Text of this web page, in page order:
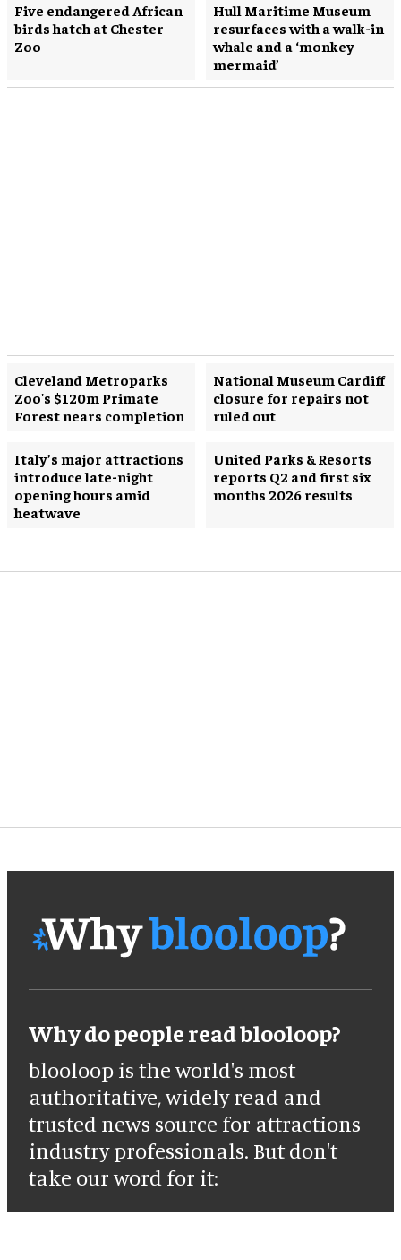
Five endangered African
birds hatch at Chester
Zoo
Hull Maritime Museum
resurfaces with a walk-in
whale and a ‘monkey
mermaid’
Cleveland Metroparks
Zoo's $120m Primate
Forest nears completion
National Museum Cardiff
closure for repairs not
ruled out
Italy’s major attractions
introduce late-night
opening hours amid
heatwave
United Parks & Resorts
reports Q2 and first six
months 2026 results
Why do people read blooloop?
blooloop is the world's most
authoritative, widely read and
trusted news source for attractions
industry professionals. But don't
take our word for it: